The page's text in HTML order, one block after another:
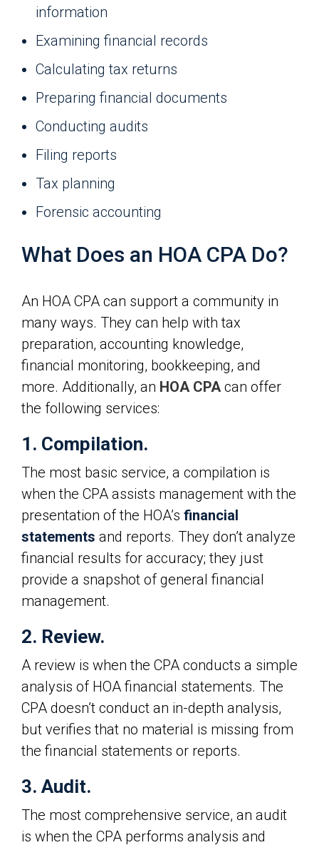
information
Examining financial records
Calculating tax returns
Preparing financial documents
Conducting audits
Filing reports
Tax planning
Forensic accounting
What Does an HOA CPA Do?
An HOA CPA can support a community in
many ways. They can help with tax
preparation, accounting knowledge,
financial monitoring, bookkeeping, and
more. Additionally, an HOA CPAcan offer
the following services:
1. Compilation.
The most basic service, a compilation is
when the CPA assists management with the
presentation of the HOA’s financial
statements and reports. They don’t analyze
financial results for accuracy; they just
provide a snapshot of general financial
management.
2. Review.
A review is when the CPA conducts a simple
analysis of HOA financial statements. The
CPA doesn’t conduct an in-depth analysis,
but verifies that no material is missing from
the financial statements or reports.
3. Audit.
The most comprehensive service, an audit
is when the CPA performs analysis and